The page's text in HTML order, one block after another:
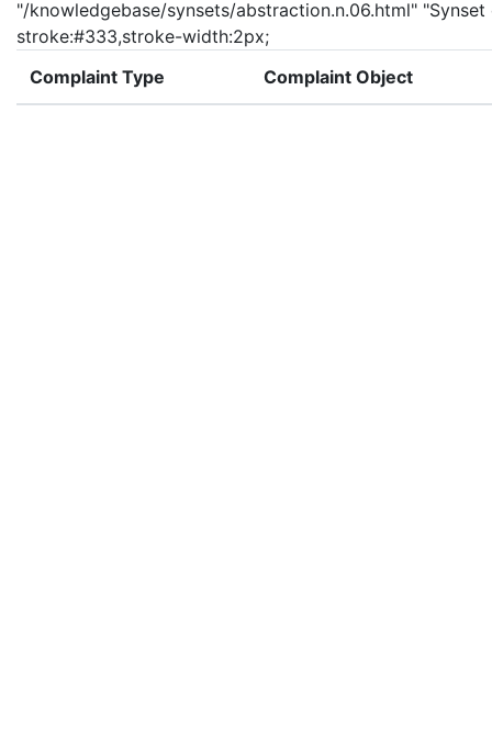
"/knowledgebase/synsets/abstraction.n.06.html"
stroke:#333,stroke-width:2px;
Complaint Type
Complaint Object